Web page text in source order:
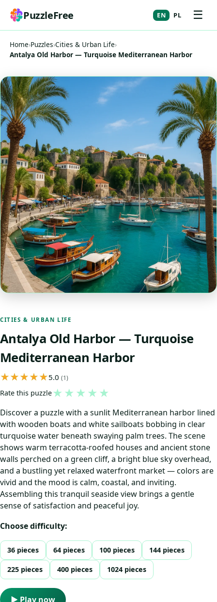
PuzzleFree EN PL ☰
Home›Puzzles›Cities & Urban Life›
Antalya Old Harbor — Turquoise Mediterranean Harbor
CITIES & URBAN LIFE
Antalya Old Harbor — Turquoise
Mediterranean Harbor
5.0 (1)
Rate this puzzle★ ★ ★ ★ ★
Discover a puzzle with a sunlit Mediterranean harbor lined
with wooden boats and white sailboats bobbing in clear
turquoise water beneath swaying palm trees. The scene
shows warm terracotta-roofed houses and ancient stone
walls perched on a green cliff, a bright blue sky overhead,
and a bustling yet relaxed waterfront market — colors are
vivid and the mood is calm, coastal, and inviting.
Assembling this tranquil seaside view brings a gentle
sense of satisfaction and peaceful joy.
Choose difficulty:
36 pieces 64 pieces 100 pieces 144 pieces
225 pieces 400 pieces 1024 pieces
▶ Play now